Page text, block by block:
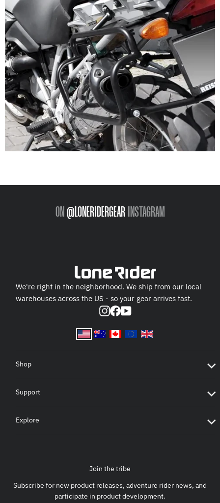
ON @LONERIDERGEAR INSTAGRAM
We're right in the neighborhood. We ship from our local
warehouses across the US - so your gear arrives fast.
Instagram
Facebook
YouTube
Shop
Support
Explore
Join the tribe
Subscribe for new product releases, adventure rider news, and
participate in product development.